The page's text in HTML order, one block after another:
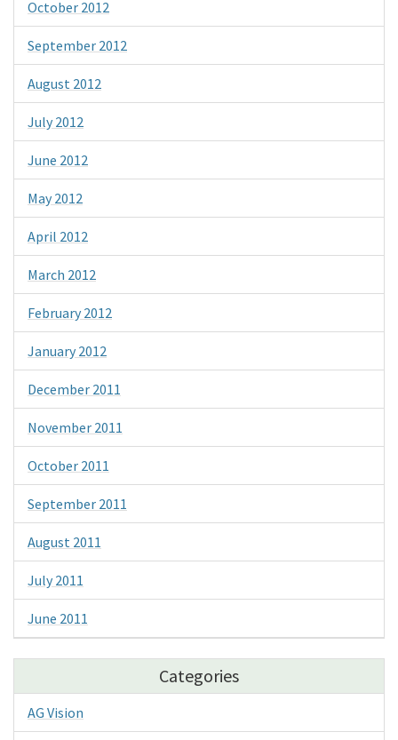
October 2012
September 2012
August 2012
July 2012
June 2012
May 2012
April 2012
March 2012
February 2012
January 2012
December 2011
November 2011
October 2011
September 2011
August 2011
July 2011
June 2011
Categories
AG Vision